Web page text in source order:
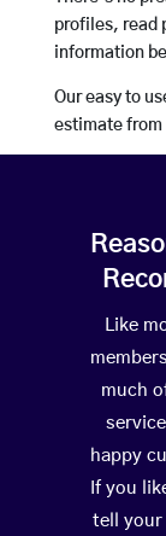
profiles, read
information
Our easy to
estimate from
Like
much
happy
If you
tell your